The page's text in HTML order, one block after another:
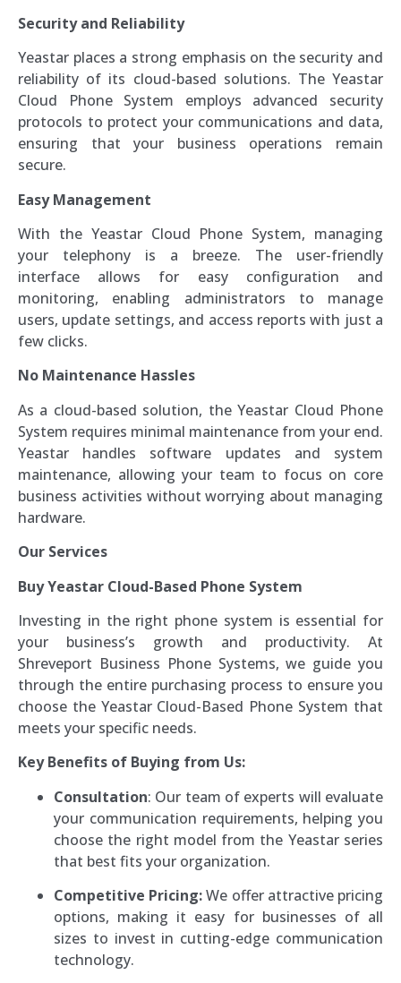
Security and Reliability
Yeastar places a strong emphasis on the security and
reliability of its cloud-based solutions. The Yeastar
Cloud Phone System employs advanced security
protocols to protect your communications and data,
ensuring that your business operations remain
secure.
Easy Management
With the Yeastar Cloud Phone System, managing
your telephony is a breeze. The user-friendly
interface allows for easy configuration and
monitoring, enabling administrators to manage
users, update settings, and access reports with just a
few clicks.
No Maintenance Hassles
As a cloud-based solution, the Yeastar Cloud Phone
System requires minimal maintenance from your end.
Yeastar handles software updates and system
maintenance, allowing your team to focus on core
business activities without worrying about managing
hardware.
Our Services
Buy Yeastar Cloud-Based Phone System
Investing in the right phone system is essential for
your business’s growth and productivity. At
Shreveport Business Phone Systems, we guide you
through the entire purchasing process to ensure you
choose the Yeastar Cloud-Based Phone System that
meets your specific needs.
Key Benefits of Buying from Us:
Consultation: Our team of experts will evaluate
your communication requirements, helping you
choose the right model from the Yeastar series
that best fits your organization.
Competitive Pricing:We offer attractive pricing
options, making it easy for businesses of all
sizes to invest in cutting-edge communication
technology.